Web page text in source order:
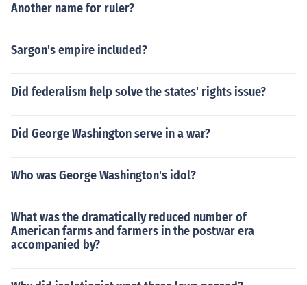
Another name for ruler?
Sargon's empire included?
Did federalism help solve the states' rights issue?
Did George Washington serve in a war?
Who was George Washington's idol?
What was the dramatically reduced number of
American farms and farmers in the postwar era
accompanied by?